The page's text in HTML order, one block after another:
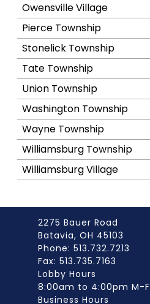
Owensville Village
Pierce Township
Stonelick Township
Tate Township
Union Township
Washington Township
Wayne Township
Williamsburg Township
Williamsburg Village
2275 Bauer Road
Batavia, OH 45103
Phone: 513.732.7213
Fax: 513.735.7163
Lobby Hours
8:00am to 4:00pm M-F
Business Hours